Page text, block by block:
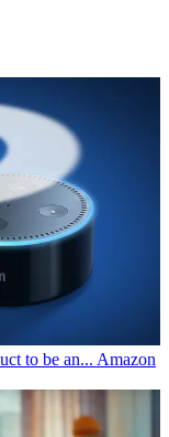
to be an... Amazon